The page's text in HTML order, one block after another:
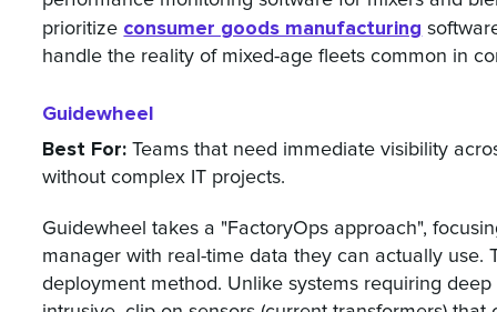
prioritize consumer goods manufacturing
handle the reality of mixed-age fleets common in
Guidewheel
Best For: Teams that need immediate visibility
without complex IT projects.
Guidewheel takes a "FactoryOps approach",
manager with real-time data they can actually use.
deployment method. Unlike systems requiring